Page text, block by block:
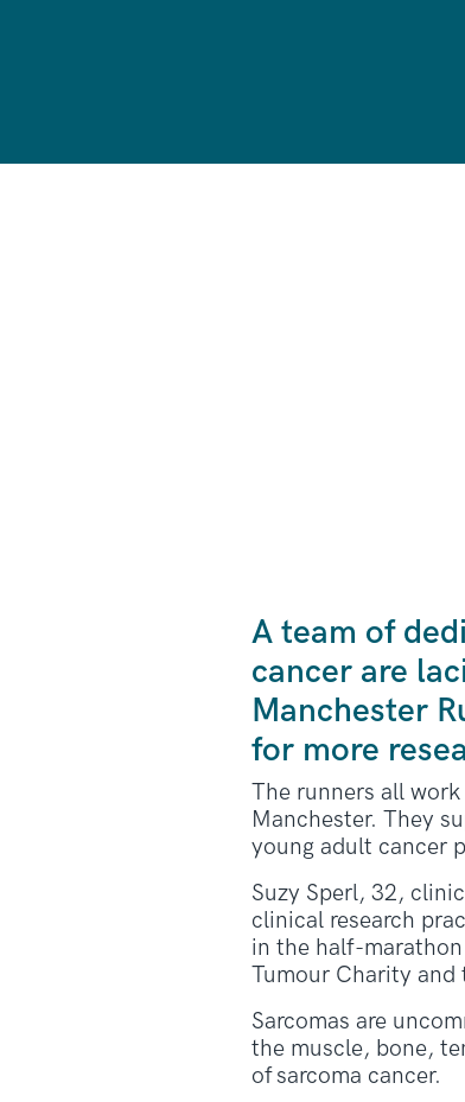
A team of
cancer are
Manchester
for more
The runners all
Manchester. They
young adult cancer
Suzy Sperl, 32,
clinical research
in the half-
Tumour Charity and
Sarcomas are
the muscle, bone,
of sarcoma cancer.